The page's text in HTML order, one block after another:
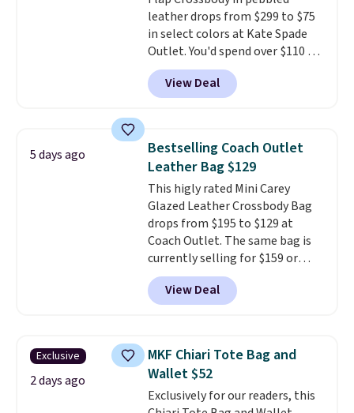
leather drops from $299 to $75
in select colors at Kate Spade
Outlet. You'd spend over $110 at
other stores for this style. It has
a snap closure, and it's big
enough to fit the largest
near-perfect score from
reviewers. Choose from three
colors at this price. Shipping is
free. All sales are final, so there
are no returns or exchanges.
View Deal
5 days ago
Bestselling Coach Outlet
Leather Bag $129
This higly rated Mini Carey
Glazed Leather Crossbody Bag
drops from $195 to $129 at
Coach Outlet. The same bag is
currently selling for $159 or
more at other stores. It has two
completely separate
compartments and comes with
crossbody strap so it can be
worn several ways.This bag
comes in seven colors in
leather or signature canvas at
View Deal
Exclusive
2 days ago
MKF Chiari Tote Bag and
Wallet $52
Exclusively for our readers, this